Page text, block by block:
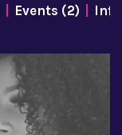
Events (2)